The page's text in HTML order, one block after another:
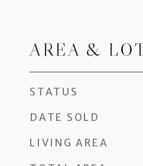
AREA &
STATUS
DATE SOLD
LIVING AREA